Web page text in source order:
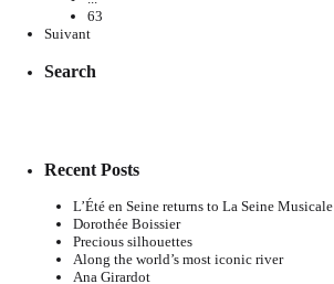
63
Suivant
Search
Recent Posts
L’Été en Seine returns to La Seine Musicale
Dorothée Boissier
Precious silhouettes
Along the world’s most iconic river
Ana Girardot